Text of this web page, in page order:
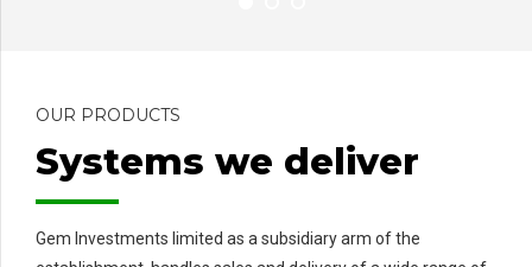
OUR PRODUCTS
Systems we deliver
Gem Investments limited as a subsidiary arm of the